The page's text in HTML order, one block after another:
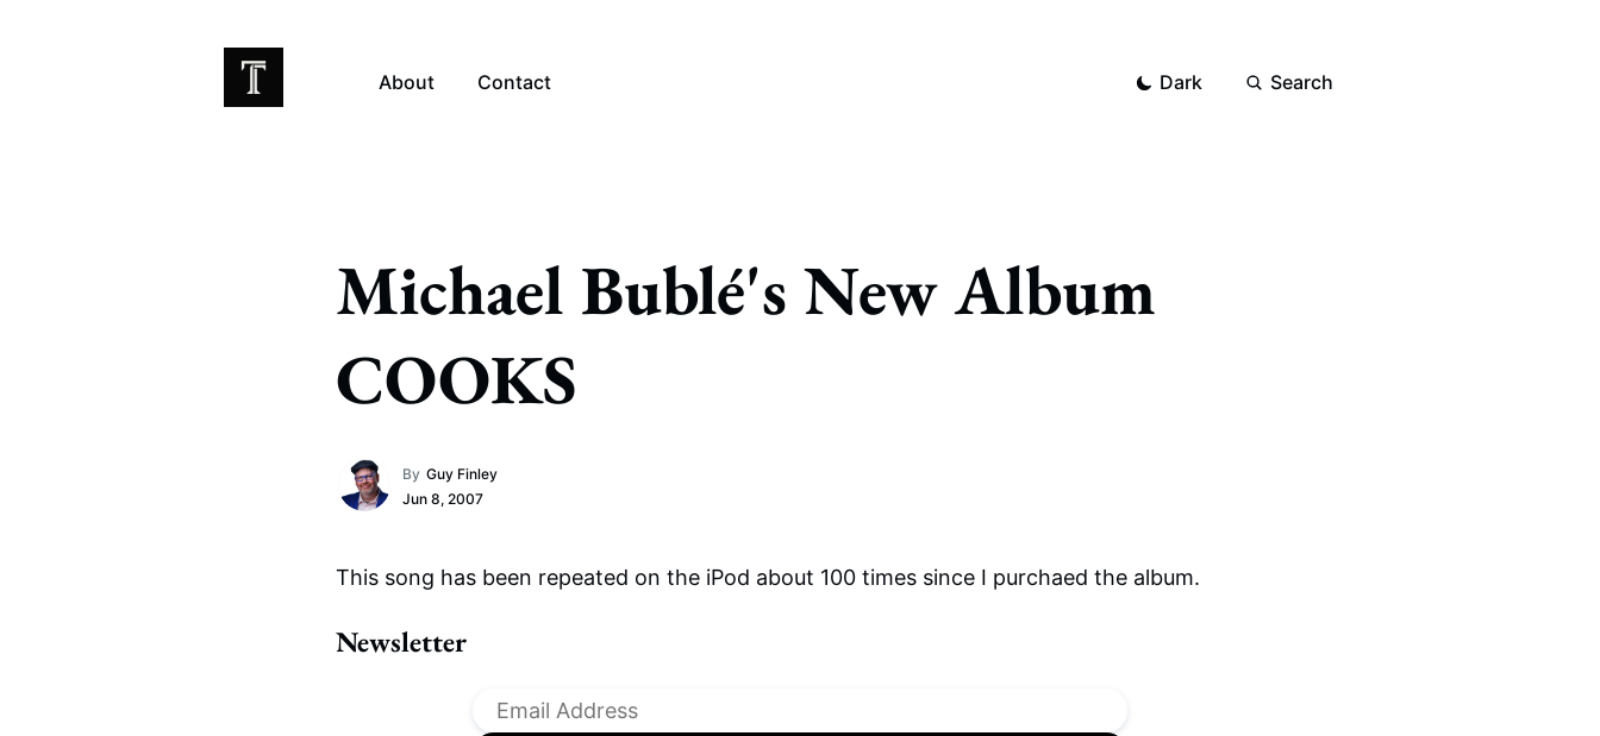
About Contact Dark Search
Michael Bublé's New Album
COOKS
By Guy Finley
Jun 8, 2007
This song has been repeated on the iPod about 100 times since I purchaed the album.
Newsletter
Chicago Bears Arlington Heights Stadium Taxes NFL
Sell the Team